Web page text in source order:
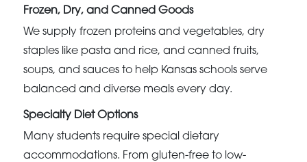
Frozen, Dry, and Canned Goods
We supply frozen proteins and vegetables, dry
staples like pasta and rice, and canned fruits,
soups, and sauces to help Kansas schools serve
balanced and diverse meals every day.
Specialty Diet Options
Many students require special dietary
accommodations. From gluten-free to low-